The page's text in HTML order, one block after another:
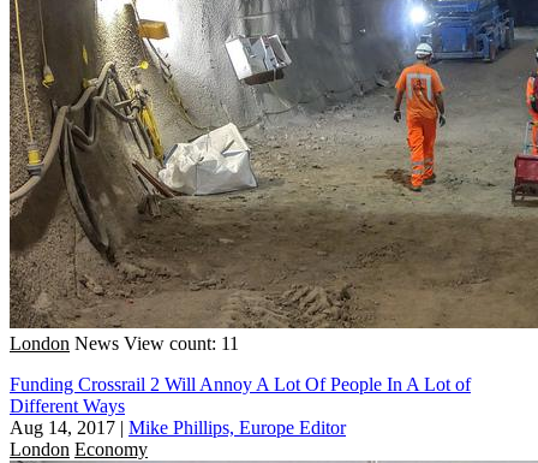
London News View count: 11
Funding Crossrail 2 Will Annoy A Lot Of People In A Lot of
Different Ways
Aug 14, 2017 | Mike Phillips, Europe Editor
London Economy